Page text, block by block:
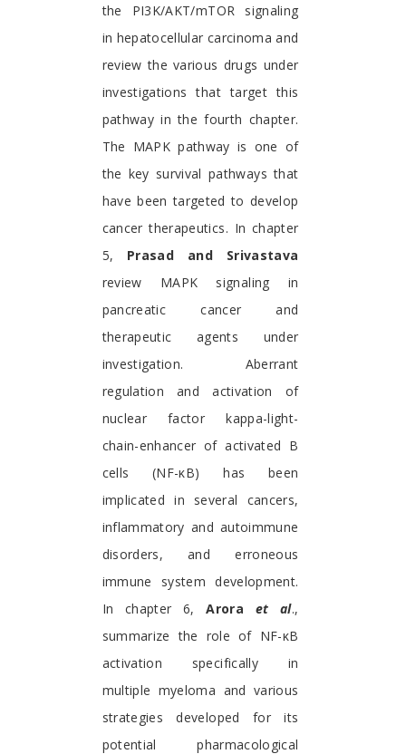
the PI3K/AKT/mTOR signaling
in hepatocellular carcinoma and
review the various drugs under
investigations that target this
pathway in the fourth chapter.
The MAPK pathway is one of
the key survival pathways that
have been targeted to develop
cancer therapeutics. In chapter
5, Prasad and Srivastava
review MAPK signaling in
pancreatic cancer and
therapeutic agents under
investigation. Aberrant
regulation and activation of
nuclear factor kappa-light-
chain-enhancer of activated B
cells (NF-κB) has been
implicated in several cancers,
inflammatory and autoimmune
disorders, and erroneous
immune system development.
In chapter 6,Arora et al.,
summarize the role of NF-κB
activation specifically in
multiple myeloma and various
strategies developed for its
potential pharmacological